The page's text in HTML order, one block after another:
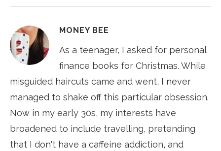
MONEY BEE
As a teenager, I asked for personal
finance books for Christmas. While
misguided haircuts came and went, I never
managed to shake off this particular obsession.
Now in my early 30s, my interests have
broadened to include travelling, pretending
that I don't have a caffeine addiction, and